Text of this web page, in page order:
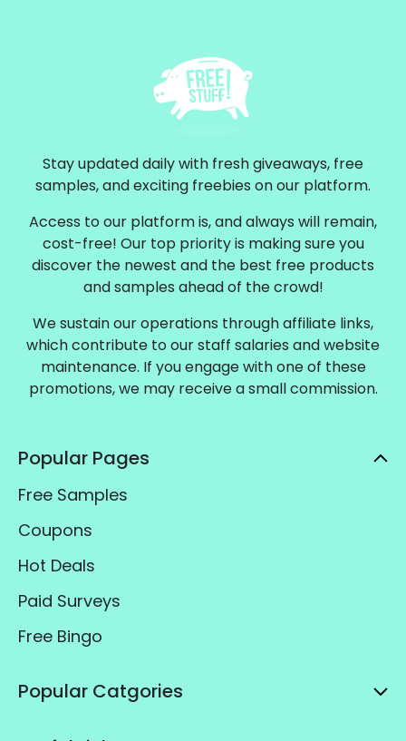
Stay updated daily with fresh giveaways, free
samples, and exciting freebies on our platform.
Access to our platform is, and always will remain,
cost-free! Our top priority is making sure you
discover the newest and the best free products
and samples ahead of the crowd!
We sustain our operations through affiliate links,
which contribute to our staff salaries and website
maintenance. If you engage with one of these
promotions, we may receive a small commission.
Popular Pages
Free Samples
Coupons
Hot Deals
Paid Surveys
Free Bingo
Popular Catgories